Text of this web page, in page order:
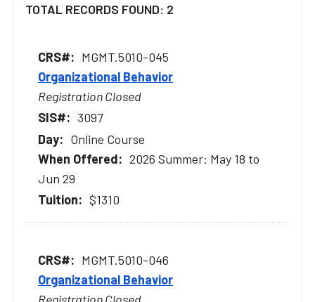
TOTAL RECORDS FOUND: 2
MGMT.5010-045
Organizational Behavior
Registration Closed
3097
Online Course
2026 Summer: May 18 to
Jun 29
$1310
MGMT.5010-046
Organizational Behavior